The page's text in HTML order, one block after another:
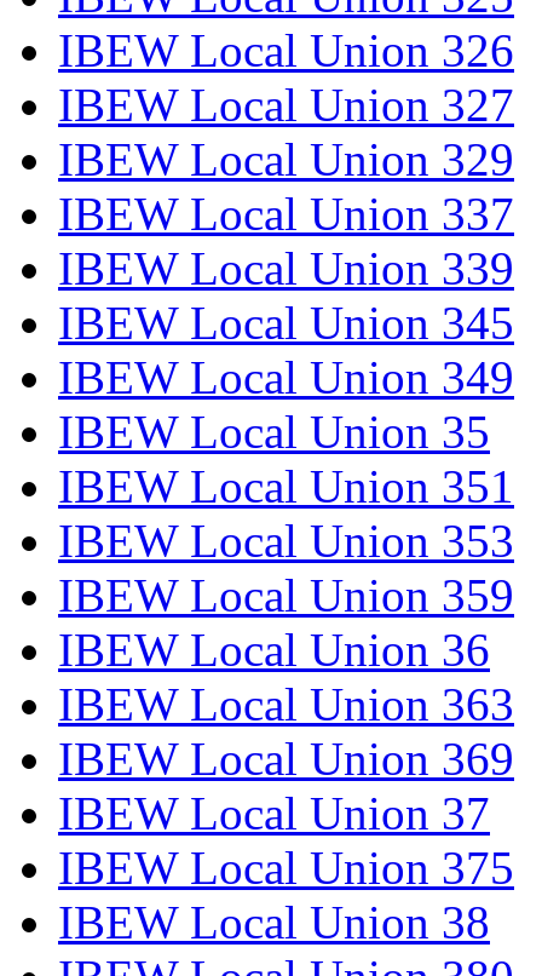
IBEW Local Union 326
IBEW Local Union 327
IBEW Local Union 329
IBEW Local Union 337
IBEW Local Union 339
IBEW Local Union 345
IBEW Local Union 349
IBEW Local Union 35
IBEW Local Union 351
IBEW Local Union 353
IBEW Local Union 359
IBEW Local Union 36
IBEW Local Union 363
IBEW Local Union 369
IBEW Local Union 37
IBEW Local Union 375
IBEW Local Union 38